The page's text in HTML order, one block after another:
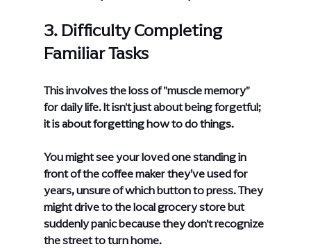
3. Difficulty Completing
Familiar Tasks
This involves the loss of "muscle memory"
for daily life. It isn't just about being forgetful;
it is about forgetting how to do things.
You might see your loved one standing in
front of the coffee maker they’ve used for
years, unsure of which button to press. They
might drive to the local grocery store but
suddenly panic because they don't recognize
the street to turn home.